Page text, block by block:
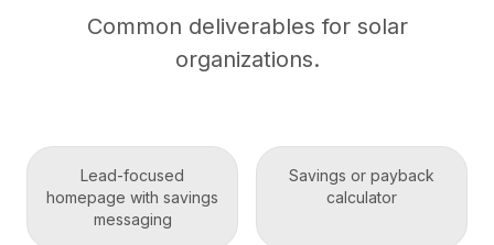
Common deliverables for solar
organizations.
Lead-focused
homepage with savings
messaging
Savings or payback
calculator